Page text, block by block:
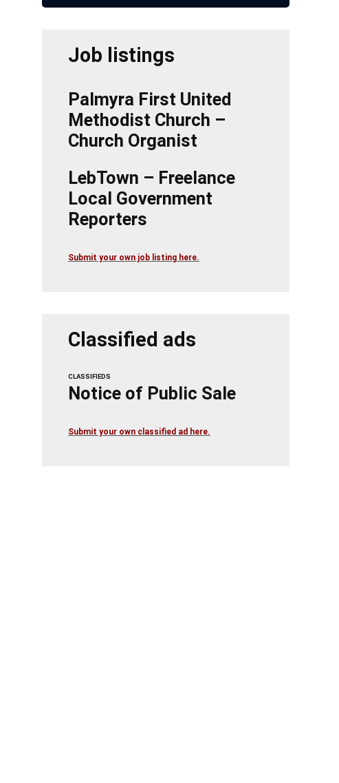
Job listings
Palmyra First United
Methodist Church –
Church Organist
LebTown – Freelance
Local Government
Reporters
Submit your own job listing here.
Classified ads
CLASSIFIEDS
Notice of Public Sale
Submit your own classified ad here.